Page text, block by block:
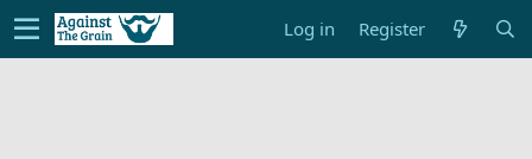
Log in Register